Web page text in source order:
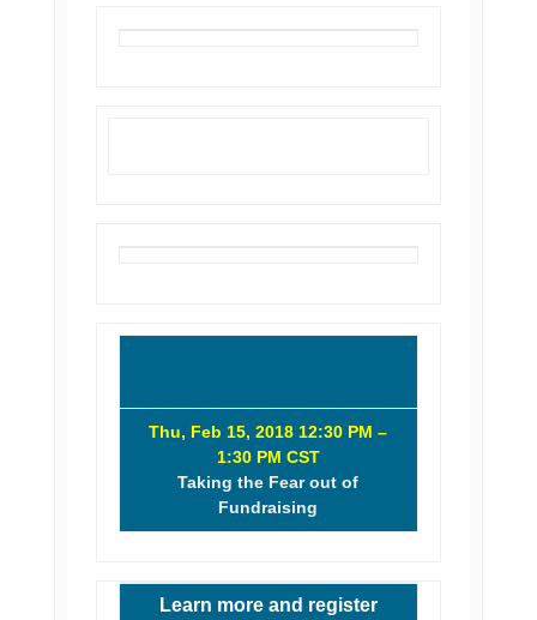
Thu, Feb 15, 2018 12:30 PM –
1:30 PM CST
Taking the Fear out of
Fundraising
Learn more and register